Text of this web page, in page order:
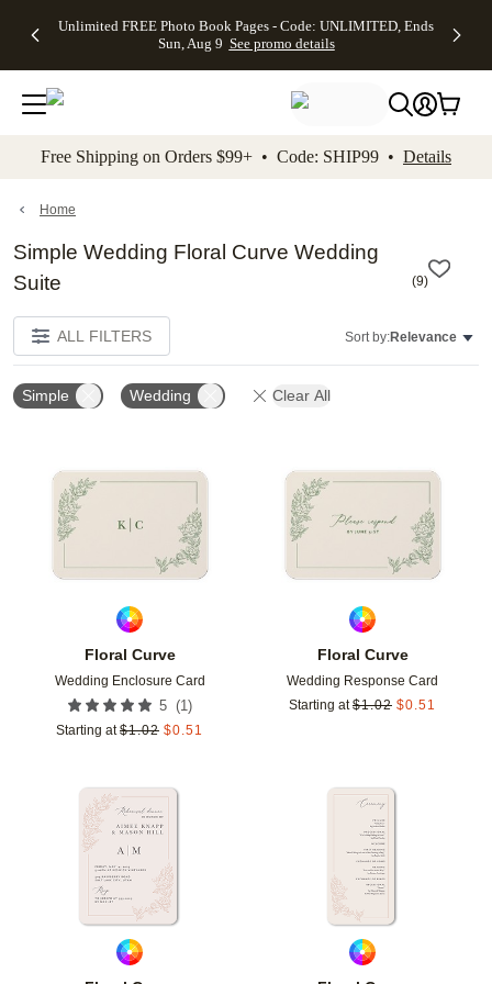
to main content Skip to footer Accessibility
Unlimited FREE Photo Book Pages - Code: UNLIMITED, Ends
Sun, Aug 9 See promo details
Off Almost
- No code
needed,
Ends Sun,
details
Cards + FREE
Addressing -
Code:
ADDRESSING,
details
Photo
FREE
Shipping -
Code:
Aug 9
details
Shipping
Orders
$99+ -
Code:
promo
All
Free Shipping on Orders $99+ • Code: SHIP99 • Details
Home
Simple Wedding Floral Curve Wedding
Suite
(9)
ALL FILTERS Sort by:Relevance
Simple Wedding Clear All
Floral Curve
Wedding Enclosure Card
5 (1 )
Starting at $1.02 $0.51
Add to favorites
Floral Curve
Wedding Response Card
Starting at $1.02 $0.51